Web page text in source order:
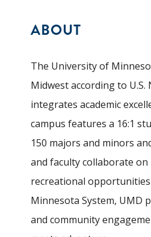
ABOUT
The University of
Midwest according to
integrates academic
campus features a 16:1
150 majors and minors
and faculty collaborate
recreational
Minnesota System, UMD
and community